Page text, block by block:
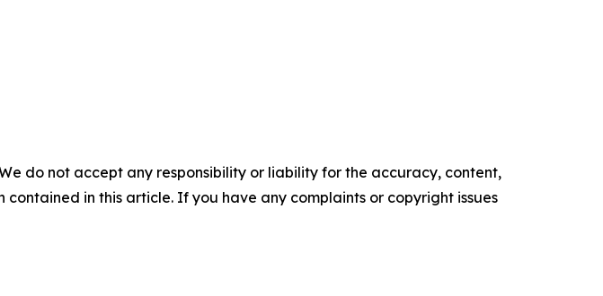
do not accept any responsibility or liability for the accuracy, content,
in this article. If you have any complaints or copyright issues